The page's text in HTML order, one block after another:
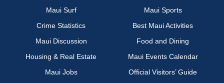
Maui Surf
Maui Sports
Crime Statistics
Best Maui Activities
Maui Discussion
Food and Dining
Housing & Real Estate
Maui Events Calendar
Maui Jobs
Official Visitors’ Guide